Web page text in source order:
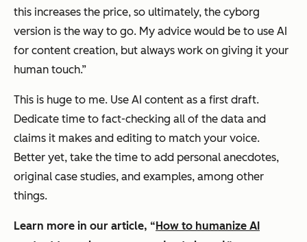
this increases the price, so ultimately, the cyborg
version is the way to go. My advice would be to use AI
for content creation, but always work on giving it your
human touch.”
This is huge to me. Use AI content as a first draft.
Dedicate time to fact-checking all of the data and
claims it makes and editing to match your voice.
Better yet, take the time to add personal anecdotes,
original case studies, and examples, among other
things.
Learn more in our article, “How to humanize AI